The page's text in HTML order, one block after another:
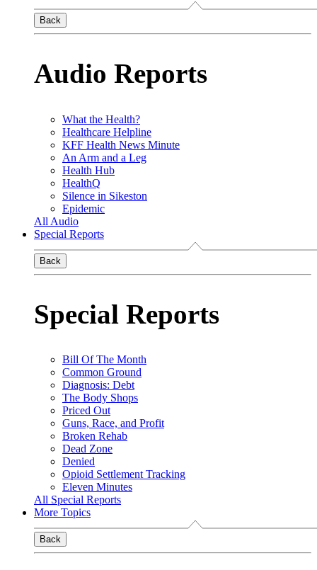
Back
Audio Reports
What the Health?
Healthcare Helpline
KFF Health News Minute
An Arm and a Leg
Health Hub
HealthQ
Silence in Sikeston
Epidemic
All Audio
Special Reports
Back
Special Reports
Bill Of The Month
Common Ground
Diagnosis: Debt
The Body Shops
Priced Out
Guns, Race, and Profit
Broken Rehab
Dead Zone
Denied
Opioid Settlement Tracking
Eleven Minutes
All Special Reports
More Topics
Back